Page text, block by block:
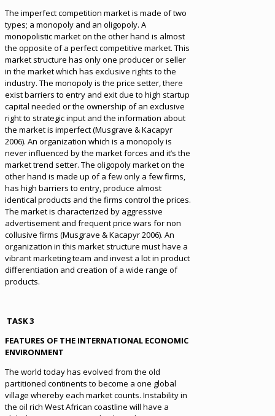
The imperfect competition market is made of two
types; a monopoly and an oligopoly. A
monopolistic market on the other hand is almost
the opposite of a perfect competitive market. This
market structure has only one producer or seller
in the market which has exclusive rights to the
industry. The monopoly is the price setter, there
exist barriers to entry and exit due to high startup
capital needed or the ownership of an exclusive
right to strategic input and the information about
the market is imperfect (Musgrave & Kacapyr
2006). An organization which is a monopoly is
never influenced by the market forces and it’s the
market trend setter. The oligopoly market on the
other hand is made up of a few only a few firms,
has high barriers to entry, produce almost
identical products and the firms control the prices.
The market is characterized by aggressive
advertisement and frequent price wars for non
collusive firms (Musgrave & Kacapyr 2006). An
organization in this market structure must have a
vibrant marketing team and invest a lot in product
differentiation and creation of a wide range of
products.
TASK 3
FEATURES OF THE INTERNATIONAL ECONOMIC
ENVIRONMENT
The world today has evolved from the old
partitioned continents to become a one global
village whereby each market counts. Instability in
the oil rich West African coastline will have a